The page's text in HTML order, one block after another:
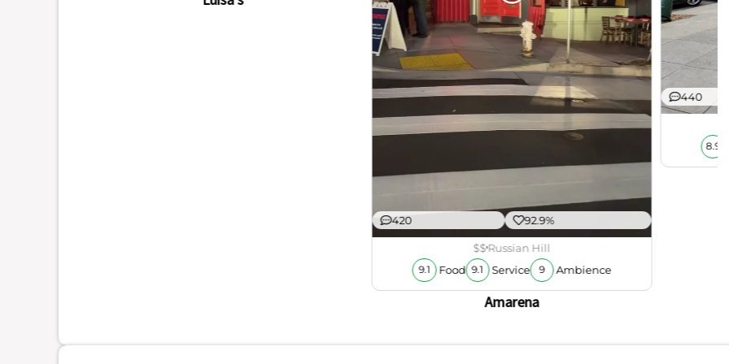
420 92.9%
$$Russian Hill
9.1 Food 9.1 Service 9 Ambience
Amarena
440
8.9